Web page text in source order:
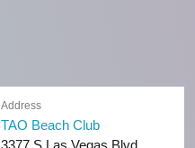
Address
TAO Beach Club
3377 S Las Vegas Blvd